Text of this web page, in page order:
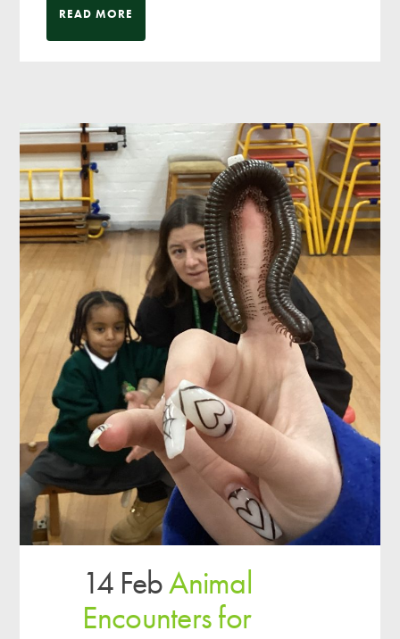
READ MORE
14 FebAnimal
Encounters for